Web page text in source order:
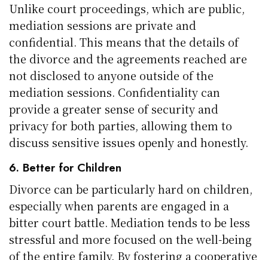
Unlike court proceedings, which are public,
mediation sessions are private and
confidential. This means that the details of
the divorce and the agreements reached are
not disclosed to anyone outside of the
mediation sessions. Confidentiality can
provide a greater sense of security and
privacy for both parties, allowing them to
discuss sensitive issues openly and honestly.
6. Better for Children
Divorce can be particularly hard on children,
especially when parents are engaged in a
bitter court battle. Mediation tends to be less
stressful and more focused on the well-being
of the entire family. By fostering a cooperative